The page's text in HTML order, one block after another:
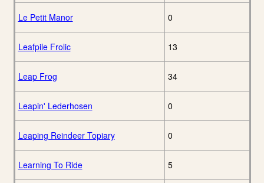
Le Petit Manor 0
Leafpile Frolic 13
Leap Frog 34
Leapin' Lederhosen 0
Leaping Reindeer Topiary 0
Learning To Ride 5